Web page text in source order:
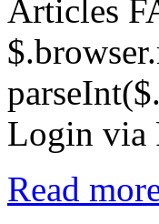
Articles
Login
Read